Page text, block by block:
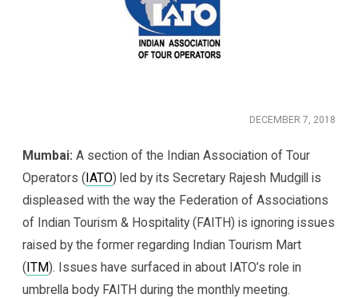
DECEMBER 7, 2018
Mumbai: A section of the Indian Association of Tour
Operators (IATO) led by its Secretary Rajesh Mudgill is
displeased with the way the Federation of Associations
of Indian Tourism & Hospitality (FAITH) is ignoring issues
raised by the former regarding Indian Tourism Mart
(ITM). Issues have surfaced in about IATO’s role in
umbrella body FAITH during the monthly meeting.